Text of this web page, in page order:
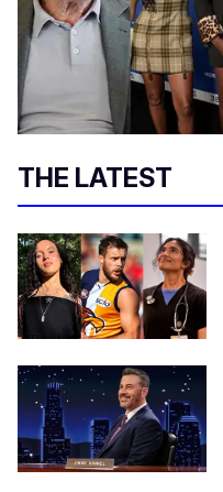
THE LATEST